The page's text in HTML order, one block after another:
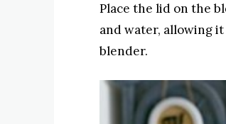
Place the lid on the
and water, allowing
blender.